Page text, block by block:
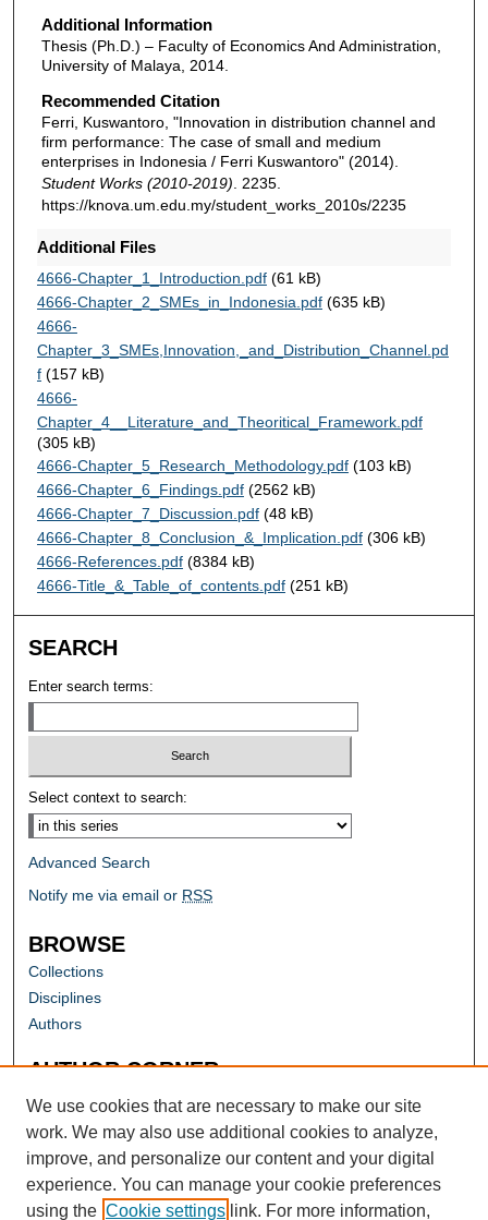
Additional Information
Thesis (Ph.D.) – Faculty of Economics And Administration,
University of Malaya, 2014.
Recommended Citation
Ferri, Kuswantoro, "Innovation in distribution channel and
firm performance: The case of small and medium
enterprises in Indonesia / Ferri Kuswantoro" (2014).
Student Works (2010-2019) . 2235.
https://knova.um.edu.my/student_works_2010s/2235
Additional Files
4666-Chapter_1_Introduction.pdf(61 kB)
4666-Chapter_2_SMEs_in_Indonesia.pdf(635 kB)
4666-
Chapter_3_SMEs,Innovation,_and_Distribution_Channel.pd
f(157 kB)
4666-
Chapter_4__Literature_and_Theoritical_Framework.pdf
(305 kB)
4666-Chapter_5_Research_Methodology.pdf(103 kB)
4666-Chapter_6_Findings.pdf(2562 kB)
4666-Chapter_7_Discussion.pdf(48 kB)
4666-Chapter_8_Conclusion_&_Implication.pdf(306 kB)
4666-References.pdf(8384 kB)
4666-Title_&_Table_of_contents.pdf(251 kB)
SEARCH
Enter search terms:
Select context to search:
Advanced Search
Notify me via email or RSS
BROWSE
Collections
Disciplines
Authors
AUTHOR CORNER
Author FAQ
We use cookies that are necessary to make our site
work. We may also use additional cookies to analyze,
improve, and personalize our content and your digital
experience. You can manage your cookie preferences
using the Cookie settings link. For more information,